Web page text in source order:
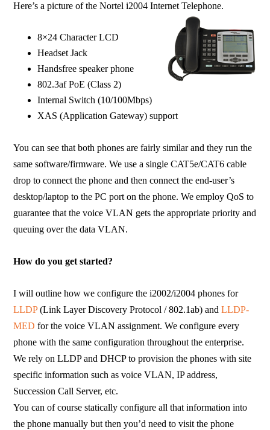
Here’s a picture of the Nortel i2004 Internet Telephone.
8×24 Character LCD
Headset Jack
Handsfree speaker phone
802.3af PoE (Class 2)
Internal Switch (10/100Mbps)
XAS (Application Gateway) support
You can see that both phones are fairly similar and they run the
same software/firmware. We use a single CAT5e/CAT6 cable
drop to connect the phone and then connect the end-user’s
desktop/laptop to the PC port on the phone. We employ QoS to
guarantee that the voice VLAN gets the appropriate priority and
queuing over the data VLAN.
How do you get started?
I will outline how we configure the i2002/i2004 phones for
LLDP(Link Layer Discovery Protocol / 802.1ab) andLLDP-
MED for the voice VLAN assignment. We configure every
phone with the same configuration throughout the enterprise.
We rely on LLDP and DHCP to provision the phones with site
specific information such as voice VLAN, IP address,
Succession Call Server, etc.
You can of course statically configure all that information into
the phone manually but then you’d need to visit the phone